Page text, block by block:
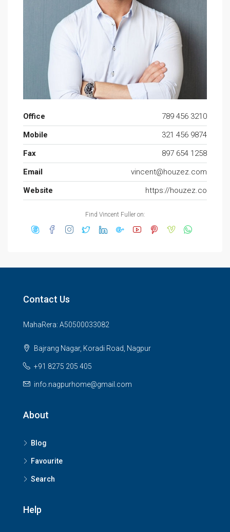
Office
789 456 3210
Mobile
321 456 9874
Fax
897 654 1258
Email
vincent@houzez.com
Website
https://houzez.co
Find Vincent Fuller on:
Contact Us
MahaRera: A50500033082
Bajrang Nagar, Koradi Road, Nagpur
+91 8275 205 405
info.nagpurhome@gmail.com
About
Blog
Favourite
Search
Help